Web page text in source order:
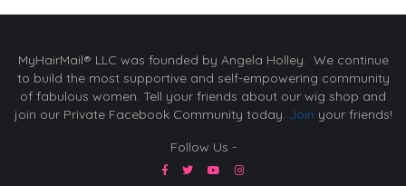
MyHairMail® LLC was founded by Angela Holley. We continue
to build the most supportive and self-empowering community
of fabulous women. Tell your friends about our wig shop and
join our Private Facebook Community today. Join your friends!
Follow Us -